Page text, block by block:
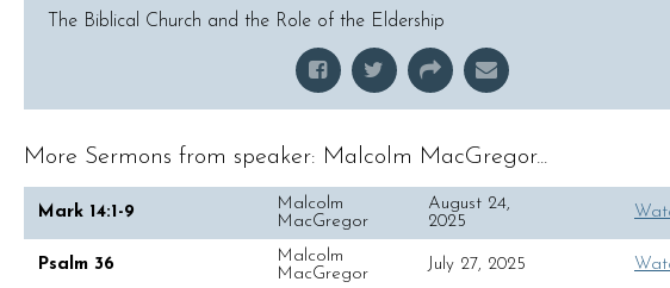
The Biblical Church and the Role of the Eldership
More Sermons from speaker: Malcolm MacGregor...
Mark 14:1-9
Malcolm
MacGregor
August 24,
2025
Psalm 36
Malcolm
MacGregor
July 27, 2025